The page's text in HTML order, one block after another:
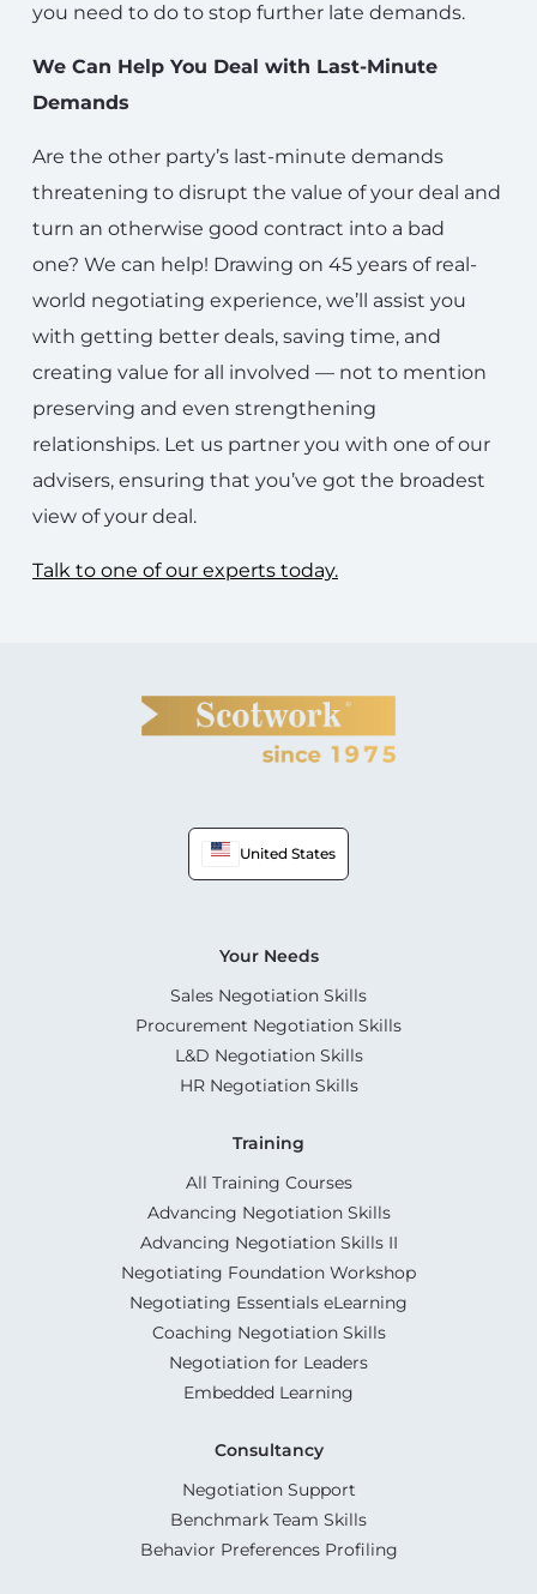
you need to do to stop further late demands.
We Can Help You Deal with Last-Minute
Demands
Are the other party’s last-minute demands
threatening to disrupt the value of your deal and
turn an otherwise good contract into a bad
one? We can help! Drawing on 45 years of real-
world negotiating experience, we’ll assist you
with getting better deals, saving time, and
creating value for all involved — not to mention
preserving and even strengthening
relationships. Let us partner you with one of our
advisers, ensuring that you’ve got the broadest
view of your deal.
Talk to one of our experts today.
United States
Your Needs
Sales Negotiation Skills
Procurement Negotiation Skills
L&D Negotiation Skills
HR Negotiation Skills
Training
All Training Courses
Advancing Negotiation Skills
Advancing Negotiation Skills II
Negotiating Foundation Workshop
Negotiating Essentials eLearning
Coaching Negotiation Skills
Negotiation for Leaders
Embedded Learning
Consultancy
Negotiation Support
Benchmark Team Skills
Behavior Preferences Profiling